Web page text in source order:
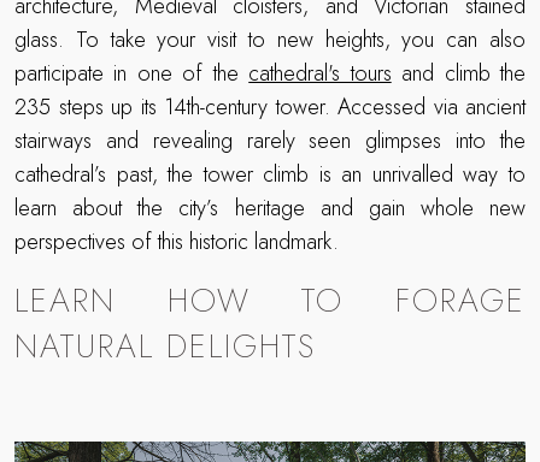
glass. To take your visit to new heights, you can also
participate in one of the cathedral's tours and climb the
235 steps up its 14th-century tower. Accessed via ancient
stairways and revealing rarely seen glimpses into the
cathedral’s past, the tower climb is an unrivalled way to
learn about the city’s heritage and gain whole new
perspectives of this historic landmark.
LEARN HOW TO FORAGE
NATURAL DELIGHTS